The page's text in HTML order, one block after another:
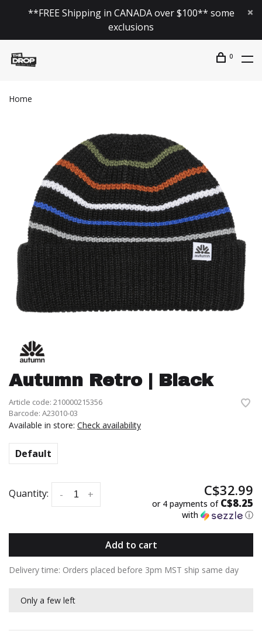
**FREE Shipping in CANADA over $100** some
exclusions
0
Home
Autumn Retro | Black
Article code: 210000215356
Barcode: A23010-03
Available in store: Check availability
Default
Quantity: +
- C$32.99
or 4 payments of C$8.25
with ⓘ
Add to cart
Delivery time: Orders placed before 3pm MST ship same day
Only a few left